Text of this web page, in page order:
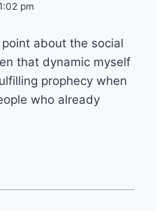
pm
about the social
that dynamic myself
prophecy when
who already